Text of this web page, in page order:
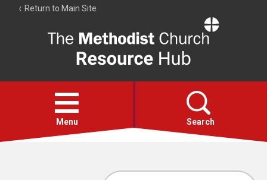
Return to Main Site
Resource
Hub
Open
menu
Menu Search
Account